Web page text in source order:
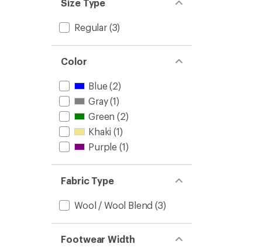
Size Type
Regular(3)
Color
Blue(2)
Gray(1)
Green (2)
Khaki (1)
Purple (1)
Fabric Type
Wool / Wool Blend (3)
Footwear Width